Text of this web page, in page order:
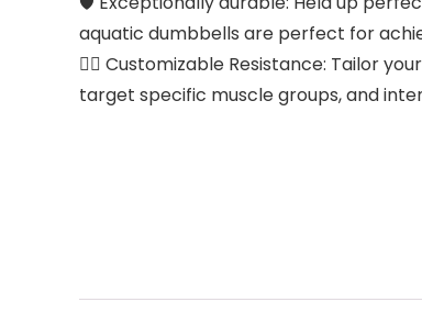
aquatic dumbbells are perfect for
🏋️‍♀️ Customizable Resistance: Tailor
target specific muscle groups, and